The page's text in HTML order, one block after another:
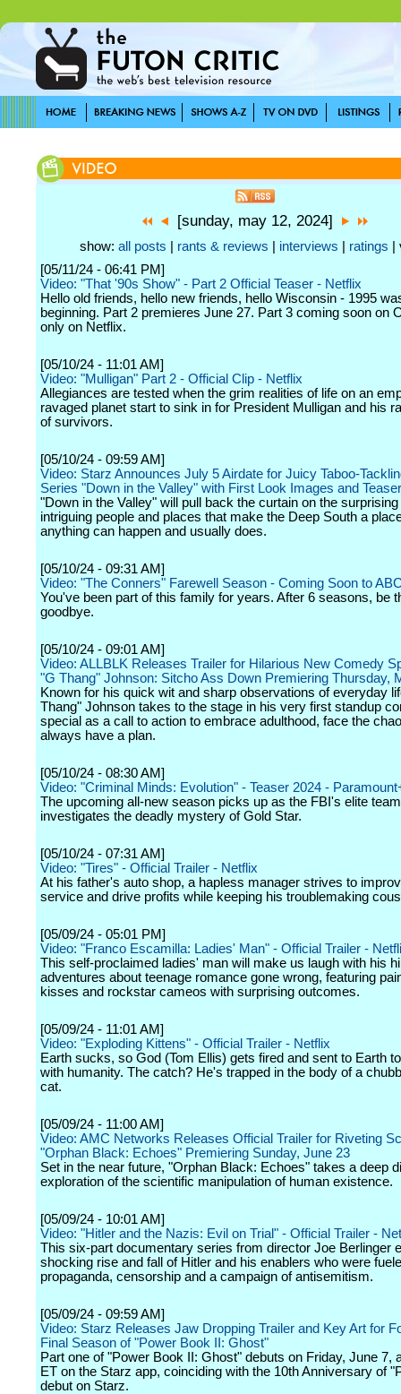
[sunday, may 12, 2024]
show: all posts rants & reviews interviews ratings |
[05/11/24 - 06:41 PM]
Video: "That '90s Show" - Part 2 Official Teaser - Netflix
Hello old friends, hello new friends, hello Wisconsin - 1995
beginning. Part 2 premieres June 27. Part 3 coming soon on
only on Netflix.
[05/10/24 - 11:01 AM]
Video: "Mulligan" Part 2 - Official Clip - Netflix
Allegiances are tested when the grim realities of life on an
ravaged planet start to sink in for President Mulligan and his
of survivors.
[05/10/24 - 09:59 AM]
Video: Starz Announces July 5 Airdate for Juicy Taboo-
Series "Down in the Valley" with First Look Images and
"Down in the Valley" will pull back the curtain on the
intriguing people and places that make the Deep South a
anything can happen and usually does.
[05/10/24 - 09:31 AM]
Video: "The Conners" Farewell Season - Coming Soon to
You've been part of this family for years. After 6 seasons, be
goodbye.
[05/10/24 - 09:01 AM]
Video: ALLBLK Releases Trailer for Hilarious New Comedy
"G Thang" Johnson: Sitcho Ass Down Premiering Thursday,
Known for his quick wit and sharp observations of everyday
Thang" Johnson takes to the stage in his very first standup
special as a call to action to embrace adulthood, face the
always have a plan.
[05/10/24 - 08:30 AM]
Video: "Criminal Minds: Evolution" - Teaser 2024 -
The upcoming all-new season picks up as the FBI's elite
investigates the deadly mystery of Gold Star.
[05/10/24 - 07:31 AM]
Video: "Tires" - Official Trailer - Netflix
At his father's auto shop, a hapless manager strives to
service and drive profits while keeping his troublemaking
[05/09/24 - 05:01 PM]
Video: "Franco Escamilla: Ladies' Man" - Official Trailer -
This self-proclaimed ladies' man will make us laugh with his
adventures about teenage romance gone wrong, featuring
kisses and rockstar cameos with surprising outcomes.
[05/09/24 - 11:01 AM]
Video: "Exploding Kittens" - Official Trailer - Netflix
Earth sucks, so God (Tom Ellis) gets fired and sent to Earth
with humanity. The catch? He's trapped in the body of a
cat.
[05/09/24 - 11:00 AM]
Video: AMC Networks Releases Official Trailer for Riveting
"Orphan Black: Echoes" Premiering Sunday, June 23
Set in the near future, "Orphan Black: Echoes" takes a deep
exploration of the scientific manipulation of human existence.
[05/09/24 - 10:01 AM]
Video: "Hitler and the Nazis: Evil on Trial" - Official Trailer -
This six-part documentary series from director Joe Berlinger
shocking rise and fall of Hitler and his enablers who were
propaganda, censorship and a campaign of antisemitism.
[05/09/24 - 09:59 AM]
Video: Starz Releases Jaw Dropping Trailer and Key Art for
Final Season of "Power Book II: Ghost"
Part one of "Power Book II: Ghost" debuts on Friday, June 7,
ET on the Starz app, coinciding with the 10th Anniversary of
debut on Starz.